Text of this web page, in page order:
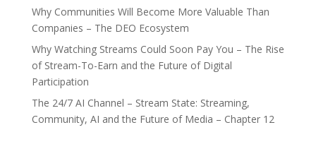
Why Communities Will Become More Valuable Than
Companies – The DEO Ecosystem
Why Watching Streams Could Soon Pay You – The Rise
of Stream-To-Earn and the Future of Digital
Participation
The 24/7 AI Channel – Stream State: Streaming,
Community, AI and the Future of Media – Chapter 12